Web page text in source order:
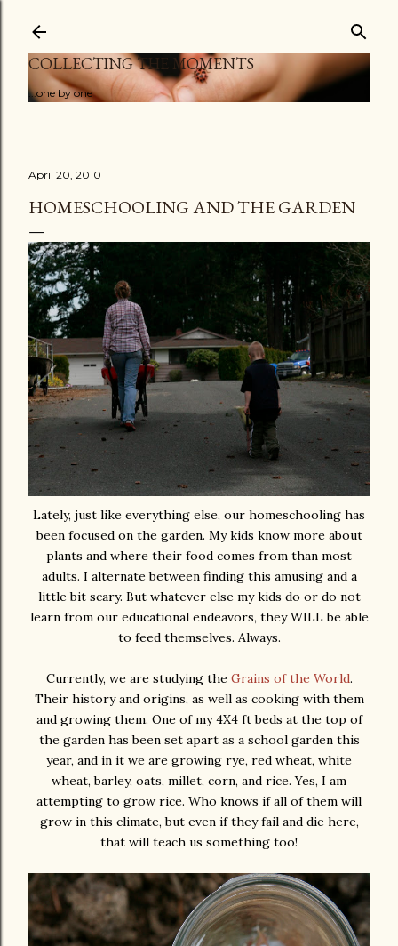
COLLECTING THE MOMENTS
...one by one
April 20, 2010
HOMESCHOOLING AND THE GARDEN
Lately, just like everything else, our homeschooling has
been focused on the garden. My kids know more about
plants and where their food comes from than most
adults. I alternate between finding this amusing and a
little bit scary. But whatever else my kids do or do not
learn from our educational endeavors, they WILL be able
to feed themselves. Always.
Currently, we are studying the Grains of the World.
Their history and origins, as well as cooking with them
and growing them. One of my 4X4 ft beds at the top of
the garden has been set apart as a school garden this
year, and in it we are growing rye, red wheat, white
wheat, barley, oats, millet, corn, and rice. Yes, I am
attempting to grow rice. Who knows if all of them will
grow in this climate, but even if they fail and die here,
that will teach us something too!